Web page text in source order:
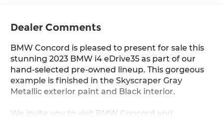
Dealer Comments
BMW Concord is pleased to present for sale this
stunning 2023 BMW i4 eDrive35 as part of our
hand-selected pre-owned lineup. This gorgeous
example is finished in the Skyscraper Gray
Metallic exterior paint and Black interior.
We invite you to visit BMW Concord and